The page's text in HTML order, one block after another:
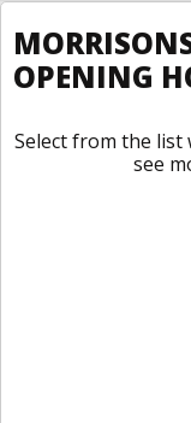
OPENING
Select from the list
see